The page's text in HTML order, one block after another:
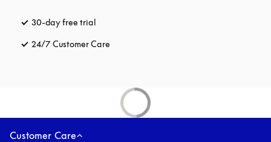
30-day free trial
24/7 Customer Care
Customer Care